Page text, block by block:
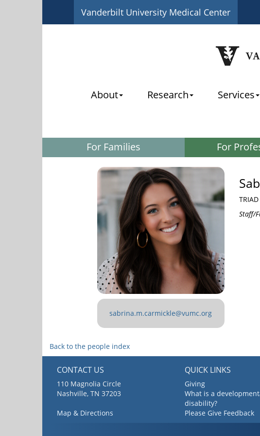
Vanderbilt University Medical Center
About Research Services
For Families For
sabrina.m.carmickle@vumc.org
Staff/
Back to the people index
CONTACT US
110 Magnolia Circle
Nashville, TN 37203
Map & Directions
QUICK LINKS
Giving
What is a
disability?
Please Give Feedback